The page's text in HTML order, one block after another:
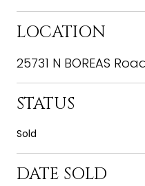
LOCATION
25731 N BOREAS
STATUS
Sold
DATE SOLD